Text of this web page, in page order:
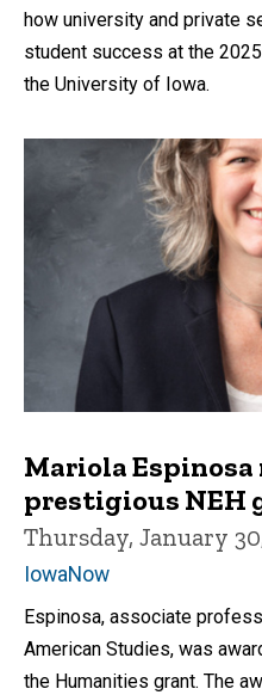
how university and private
student success at the
the University of Iowa.
Mariola Espinosa
prestigious NEH
Thursday, January
IowaNow
Espinosa, associate
American Studies, was
the Humanities grant. The